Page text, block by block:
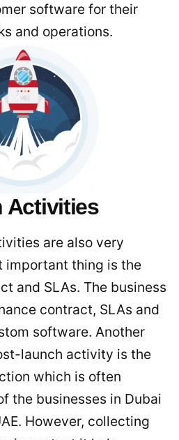
software for their
and operations.
Activities
are also very
important thing is the
and SLAs. The business
contract, SLAs and
software. Another
launch activity is the
which is often
the businesses in Dubai
However, collecting